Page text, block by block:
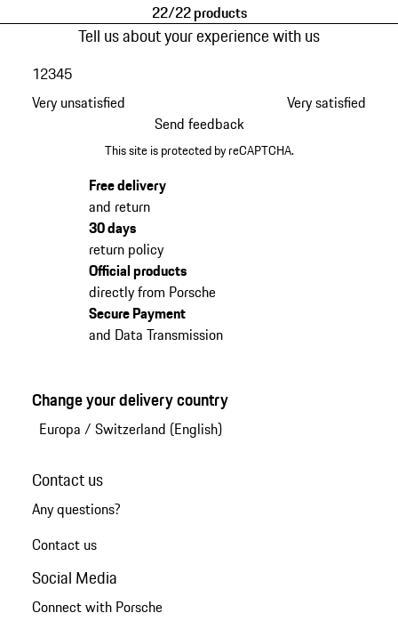
22/22 products
Tell us about your experience with us
Very unsatisfied
12345
Very satisfied
Send feedback
This site is protected by reCAPTCHA.
Free delivery
and return
30 days
return policy
Official products
directly from Porsche
Secure Payment
and Data Transmission
Change your delivery country
Europa / Switzerland (English)
Contact us
Any questions?
Contact us
Social Media
Connect with Porsche